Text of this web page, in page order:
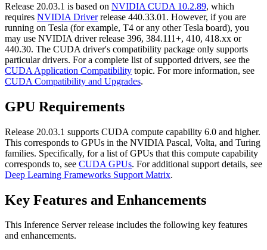
Release 20.03.1 is based on NVIDIA CUDA 10.2.89, which
requires NVIDIA Driverrelease 440.33.01. However, if you are
running on Tesla (for example, T4 or any other Tesla board), you
may use NVIDIA driver release 396, 384.111+, 410, 418.xx or
440.30. The CUDA driver's compatibility package only supports
particular drivers. For a complete list of supported drivers, see the
CUDA Application Compatibility topic. For more information, see
CUDA Compatibility and Upgrades.
GPU Requirements
Release 20.03.1 supports CUDA compute capability 6.0 and higher.
This corresponds to GPUs in the NVIDIA Pascal, Volta, and Turing
families. Specifically, for a list of GPUs that this compute capability
corresponds to, see CUDA GPUs. For additional support details, see
Deep Learning Frameworks Support Matrix.
Key Features and Enhancements
This Inference Serverrelease includes the following key features
and enhancements.